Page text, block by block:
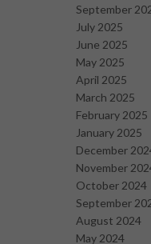
September
July 2025
June 2025
May 2025
April 2025
March 2025
February 2025
January 2025
December
November
October 2024
September
August 2024
May 2024